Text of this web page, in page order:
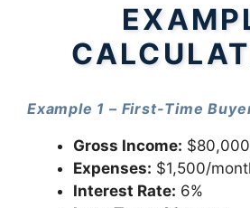
Example 1 – First-Time
Gross Income:
Expenses: $1,500/
Interest Rate: 6%